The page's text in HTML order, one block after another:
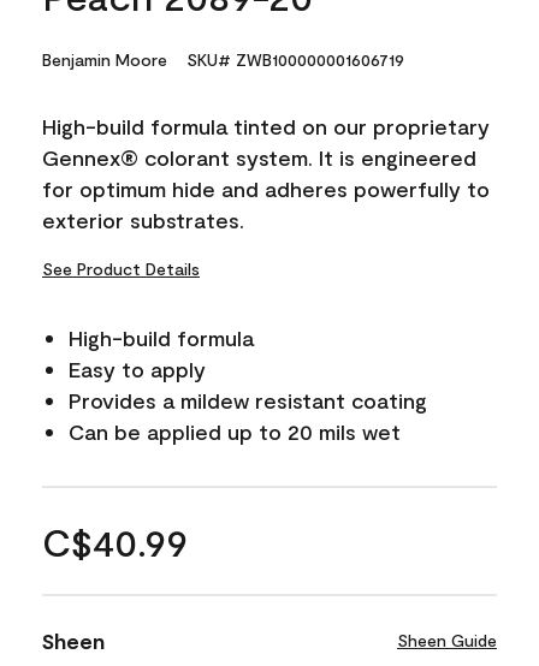
Benjamin Moore SKU# ZWB100000001606719
High-build formula tinted on our proprietary
Gennex® colorant system. It is engineered
for optimum hide and adheres powerfully to
exterior substrates.
See Product Details
High-build formula
Easy to apply
Provides a mildew resistant coating
Can be applied up to 20 mils wet
C$40.99
Sheen Sheen Guide